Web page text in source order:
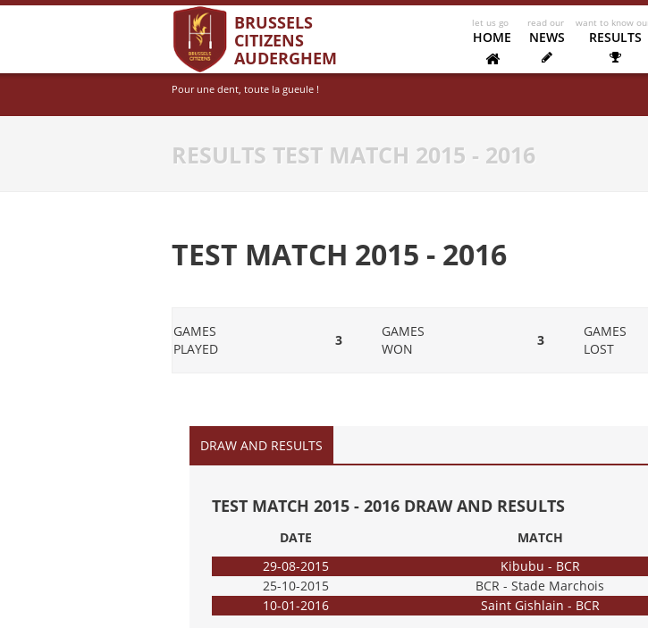
BRUSSELS
CITIZENS
AUDERGHEM
HOME NEWS RESULTS
Pour une dent, toute la gueule !
RESULTS TEST MATCH 2015 - 2016
TEST MATCH 2015 - 2016
GAMES
PLAYED
3
GAMES
WON
3
GAMES
LOST
DRAW AND RESULTS
TEST MATCH 2015 - 2016 DRAW AND RESULTS
DATE MATCH
29-08-2015
Kibubu - BCR
25-10-2015
BCR - Stade Marchois
10-01-2016
Saint Gishlain - BCR